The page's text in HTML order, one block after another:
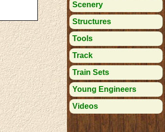
Scenery
Structures
Tools
Track
Train Sets
Young Engineers
Videos